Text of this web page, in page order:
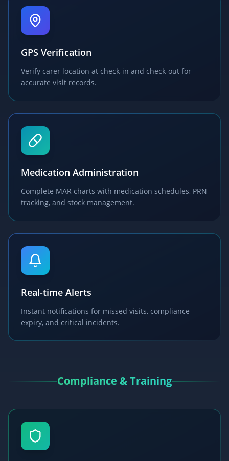
GPS Verification
Verify carer location at check-in and check-out for
accurate visit records.
Medication Administration
Complete MAR charts with medication schedules, PRN
tracking, and stock management.
Real-time Alerts
Instant notifications for missed visits, compliance
expiry, and critical incidents.
Compliance & Training